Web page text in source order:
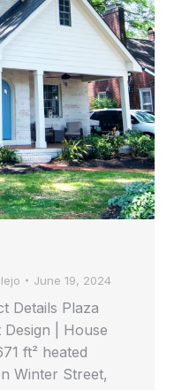
June 19, 2024
Details Plaza
| House
ft² heated
Winter Street,